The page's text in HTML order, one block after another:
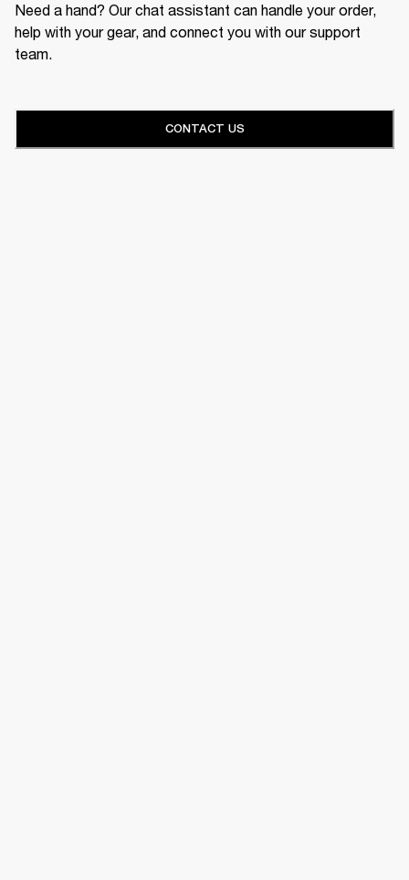
Need a hand? Our chat assistant can handle your order,
help with your gear, and connect you with our support
team.
CONTACT US